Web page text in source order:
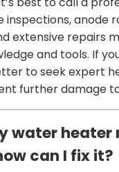
inspections, anode
extensive repairs
and tools. If
to seek expert
further damage
water heater
can I fix it?